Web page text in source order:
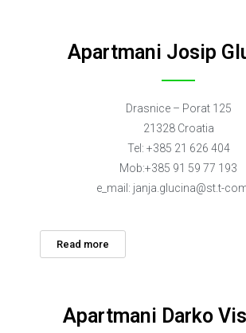
Apartmani Josip
Drasnice – Porat 125
21328 Croatia
Tel: +385 21 626 404
Mob:+385 91 59 77 193
e_mail: janja.glucina@st.t-
Read more
Apartmani Darko